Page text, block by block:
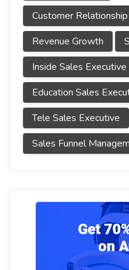
Customer
Revenue Growth
Inside Sales Executive
Education Sales
Tele Sales Executive
Sales Funnel